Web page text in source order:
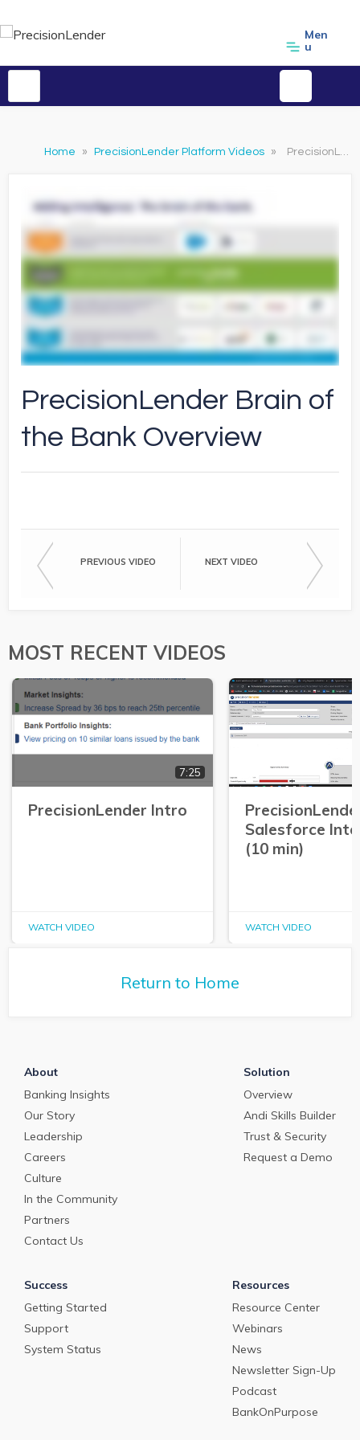
Men
u
Home » PrecisionLender Platform Videos » PrecisionLender Brain of the Bank Overview
PrecisionLender Brain of
the Bank Overview
PREVIOUS VIDEO NEXT VIDEO
MOST RECENT VIDEOS
7:25
PrecisionLender Intro
WATCH VIDEO
Salesforce
(10 min)
WATCH VIDEO
Return to Home
About
Banking Insights
Our Story
Leadership
Careers
Culture
In the Community
Partners
Contact Us
Solution
Overview
Andi Skills Builder
Trust & Security
Request a Demo
Success
Getting Started
Support
System Status
Resources
Resource Center
Webinars
News
Newsletter Sign-Up
Podcast
BankOnPurpose